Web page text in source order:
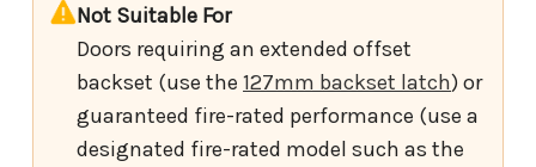
Not Suitable For
Doors requiring an extended offset
backset (use the 127mm backset latch) or
guaranteed fire-rated performance (use a
designated fire-rated model such as the